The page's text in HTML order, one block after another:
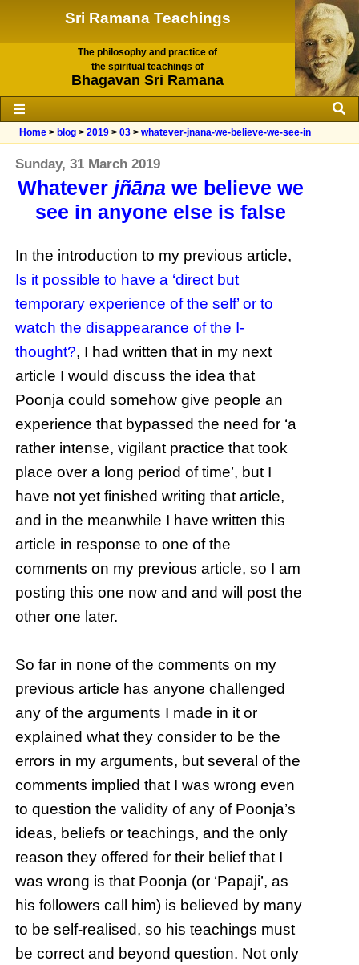
Sri Ramana Teachings
The philosophy and practice of
the spiritual teachings of
Bhagavan Sri Ramana
Home > blog >2019 >03 >whatever-jnana-we-believe-we-see-in
Sunday, 31 March 2019
Whatever jñānawe believe we
see in anyone else is false
In the introduction to my previous article,
Is it possible to have a ‘direct but
temporary experience of the self’ or to
watch the disappearance of the I-
thought?, I had written that in my next
article I would discuss the idea that
Poonja could somehow give people an
experience that bypassed the need for ‘a
rather intense, vigilant practice that took
place over a long period of time’, but I
have not yet finished writing that article,
and in the meanwhile I have written this
article in response to one of the
comments on my previous article, so I am
posting this one now and and will post the
other one later.
So far in none of the comments on my
previous article has anyone challenged
any of the arguments I made in it or
explained what they consider to be the
errors in my arguments, but several of the
comments implied that I was wrong even
to question the validity of any of Poonja’s
ideas, beliefs or teachings, and the only
reason they offered for their belief that I
was wrong is that Poonja (or ‘Papaji’, as
his followers call him) is believed by many
to be self-realised, so his teachings must
be correct and beyond question. Not only